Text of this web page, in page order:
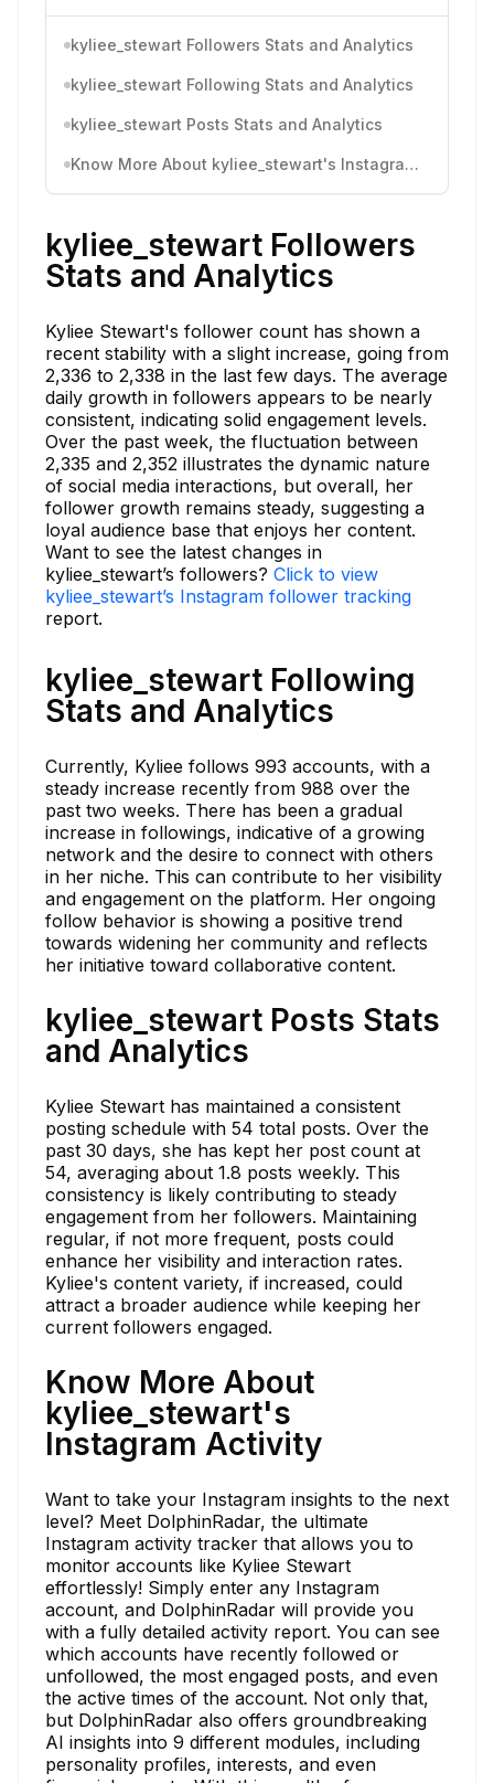
kyliee_stewart Followers Stats and Analytics
kyliee_stewart Following Stats and Analytics
kyliee_stewart Posts Stats and Analytics
Know More About kyliee_stewart's Instagram Activity
kyliee_stewart Followers
Stats and Analytics
Kyliee Stewart's follower count has shown a
recent stability with a slight increase, going from
2,336 to 2,338 in the last few days. The average
daily growth in followers appears to be nearly
consistent, indicating solid engagement levels.
Over the past week, the fluctuation between
2,335 and 2,352 illustrates the dynamic nature
of social media interactions, but overall, her
follower growth remains steady, suggesting a
loyal audience base that enjoys her content.
Want to see the latest changes in
kyliee_stewart’s followers? Click to view
kyliee_stewart’s Instagram follower tracking
report.
kyliee_stewart Following
Stats and Analytics
Currently, Kyliee follows 993 accounts, with a
steady increase recently from 988 over the
past two weeks. There has been a gradual
increase in followings, indicative of a growing
network and the desire to connect with others
in her niche. This can contribute to her visibility
and engagement on the platform. Her ongoing
follow behavior is showing a positive trend
towards widening her community and reflects
her initiative toward collaborative content.
kyliee_stewart Posts Stats
and Analytics
Kyliee Stewart has maintained a consistent
posting schedule with 54 total posts. Over the
past 30 days, she has kept her post count at
54, averaging about 1.8 posts weekly. This
consistency is likely contributing to steady
engagement from her followers. Maintaining
regular, if not more frequent, posts could
enhance her visibility and interaction rates.
Kyliee's content variety, if increased, could
attract a broader audience while keeping her
current followers engaged.
Know More About
kyliee_stewart's
Instagram Activity
Want to take your Instagram insights to the next
level? Meet DolphinRadar, the ultimate
Instagram activity tracker that allows you to
monitor accounts like Kyliee Stewart
effortlessly! Simply enter any Instagram
account, and DolphinRadar will provide you
with a fully detailed activity report. You can see
which accounts have recently followed or
unfollowed, the most engaged posts, and even
the active times of the account. Not only that,
but DolphinRadar also offers groundbreaking
AI insights into 9 different modules, including
personality profiles, interests, and even